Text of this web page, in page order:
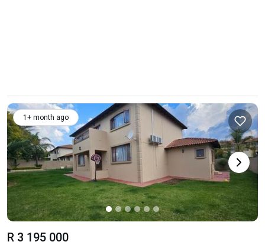
1+ month ago
R 3 195 000